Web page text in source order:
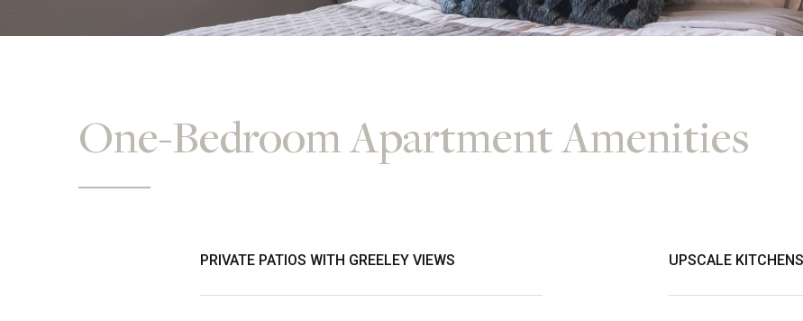
One-Bedroom Apartment Amenities
PRIVATE PATIOS WITH GREELEY VIEWS UPSCALE